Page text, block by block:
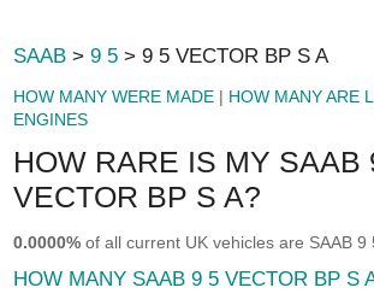
SAAB >9 5 > 9 5 VECTOR BP S A
HOW MANY WERE MADE | HOW MANY ARE
ENGINES
HOW RARE IS MY SAAB
VECTOR BP S A?
0.0000% of all current UK vehicles are SAAB 9
HOW MANY SAAB 9 5 VECTOR BP S